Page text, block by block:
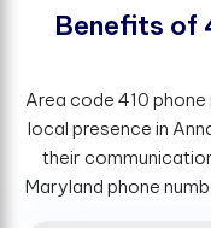
Benefts of
Area code 410
local presence in
their
Maryland phone